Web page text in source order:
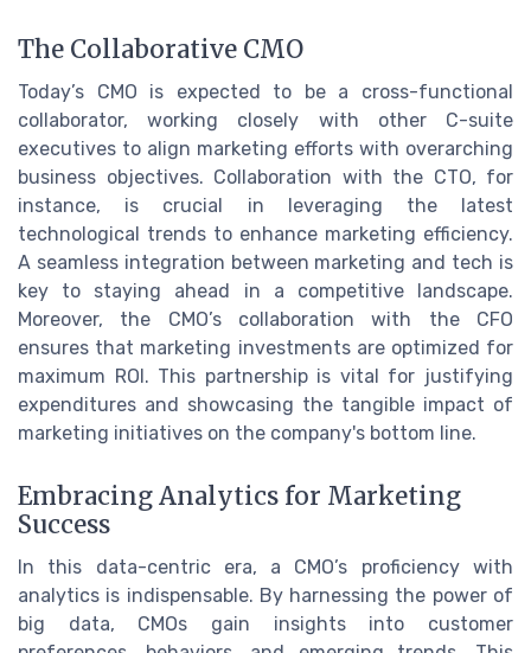
The Collaborative CMO
Today’s CMO is expected to be a cross-functional
collaborator, working closely with other C-suite
executives to align marketing efforts with overarching
business objectives. Collaboration with the CTO, for
instance, is crucial in leveraging the latest
technological trends to enhance marketing efficiency.
A seamless integration between marketing and tech is
key to staying ahead in a competitive landscape.
Moreover, the CMO’s collaboration with the CFO
ensures that marketing investments are optimized for
maximum ROI. This partnership is vital for justifying
expenditures and showcasing the tangible impact of
marketing initiatives on the company's bottom line.
Embracing Analytics for Marketing
Success
In this data-centric era, a CMO’s proficiency with
analytics is indispensable. By harnessing the power of
big data, CMOs gain insights into customer